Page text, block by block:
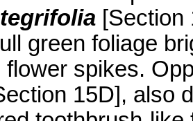
[Section
green foliage
flower spikes.
15D], also